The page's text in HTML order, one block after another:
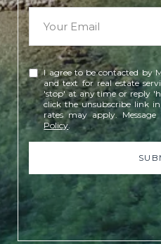
I agree to be contacted by
and text for real estate
'stop' at any time or reply
click the unsubscribe link
rates may apply.
Policy.